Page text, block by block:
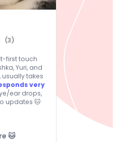
(3)
first touch
Yuri, and
usually takes
very
ear drops,
updates 🐱
🐱